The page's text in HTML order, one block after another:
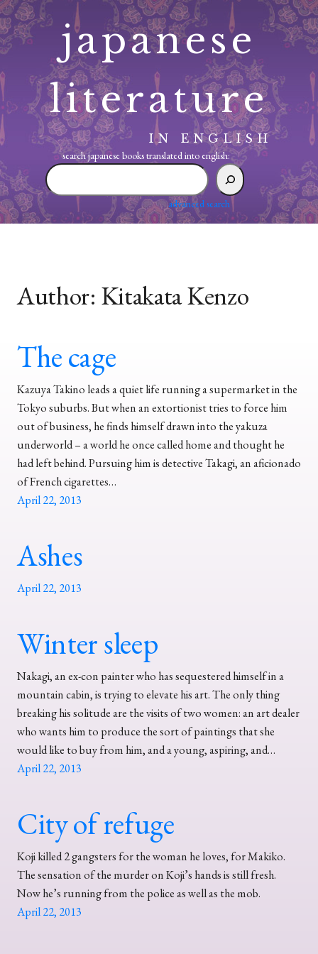
Skip
to
content
japanese
literature
IN ENGLISH
search japanese books translated into english:
search
japanese
translated
advanced search
Author: Kitakata Kenzo
The cage
Kazuya Takino leads a quiet life running a supermarket in the
Tokyo suburbs. But when an extortionist tries to force him
out of business, he finds himself drawn into the yakuza
underworld – a world he once called home and thought he
had left behind. Pursuing him is detective Takagi, an aficionado
of French cigarettes…
April 22, 2013
Ashes
April 22, 2013
Winter sleep
Nakagi, an ex-con painter who has sequestered himself in a
mountain cabin, is trying to elevate his art. The only thing
breaking his solitude are the visits of two women: an art dealer
who wants him to produce the sort of paintings that she
would like to buy from him, and a young, aspiring, and…
April 22, 2013
City of refuge
Koji killed 2 gangsters for the woman he loves, for Makiko.
The sensation of the murder on Koji’s hands is still fresh.
Now he’s running from the police as well as the mob.
April 22, 2013